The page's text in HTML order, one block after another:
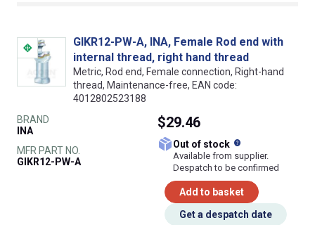
GIKR12-PW-A, INA, Female Rod end with
internal thread, right hand thread
Metric, Rod end, Female connection, Right-hand
thread, Maintenance-free, EAN code:
4012802523188
BRAND
INA
MFR PART NO.
GIKR12-PW-A
$29.46
Out of stock
Available from supplier.
Despatch to be confirmed
Add to basket
Get a despatch date